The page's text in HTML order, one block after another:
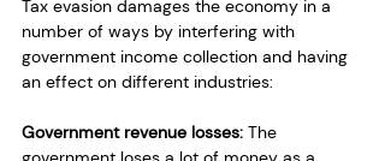
Tax evasion damages the economy in a
number of ways by interfering with
government income collection and having
an effect on different industries:
Government revenue losses: The